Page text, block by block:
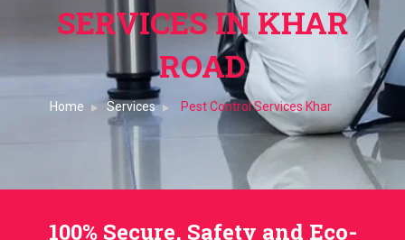
SERVICES IN KHAR
ROAD
Home Services Pest Control Services Khar
100% Secure, Safety and Eco-